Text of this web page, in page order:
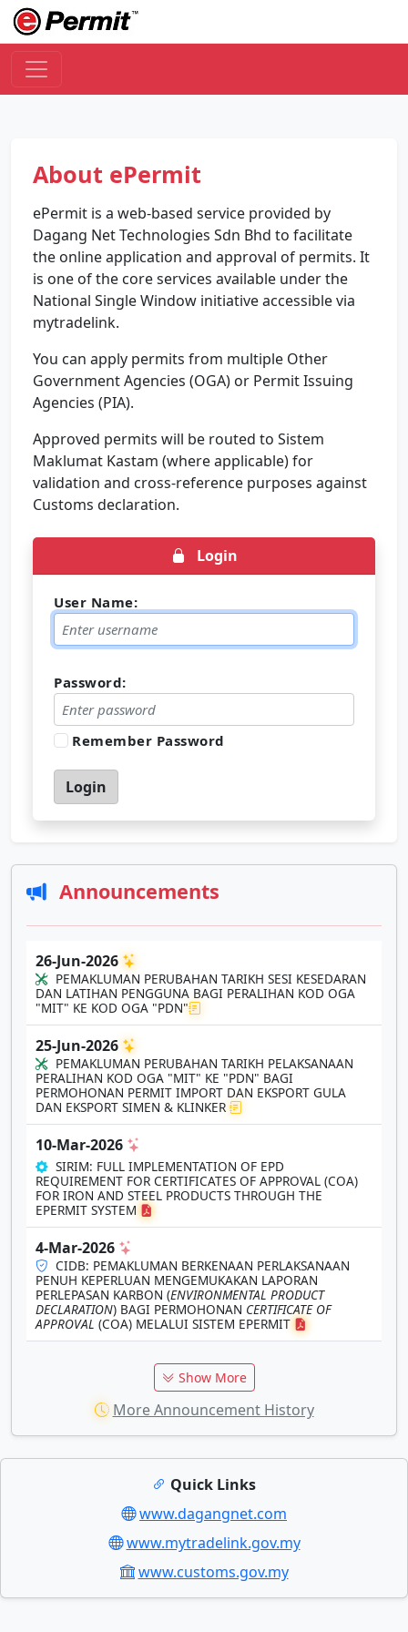
About ePermit
ePermit is a web-based service provided by
Dagang Net Technologies Sdn Bhd to facilitate
the online application and approval of permits. It
is one of the core services available under the
National Single Window initiative accessible via
mytradelink.
You can apply permits from multiple Other
Government Agencies (OGA) or Permit Issuing
Agencies (PIA).
Approved permits will be routed to Sistem
Maklumat Kastam (where applicable) for
validation and cross-reference purposes against
Customs declaration.
Login
User Name:
Password:
Remember Password
Announcements
26-Jun-2026
PEMAKLUMAN PERUBAHAN TARIKH SESI KESEDARAN
DAN LATIHAN PENGGUNA BAGI PERALIHAN KOD OGA
"MIT" KE KOD OGA "PDN"
25-Jun-2026
PEMAKLUMAN PERUBAHAN TARIKH PELAKSANAAN
PERALIHAN KOD OGA "MIT" KE "PDN" BAGI
PERMOHONAN PERMIT IMPORT DAN EKSPORT GULA
DAN EKSPORT SIMEN & KLINKER
10-Mar-2026
SIRIM: FULL IMPLEMENTATION OF EPD
REQUIREMENT FOR CERTIFICATES OF APPROVAL (COA)
FOR IRON AND STEEL PRODUCTS THROUGH THE
EPERMIT SYSTEM
4-Mar-2026
CIDB: PEMAKLUMAN BERKENAAN PERLAKSANAAN
PENUH KEPERLUAN MENGEMUKAKAN LAPORAN
PERLEPASAN KARBON (ENVIRONMENTAL PRODUCT
DECLARATION) BAGI PERMOHONAN CERTIFICATE OF
APPROVAL (COA) MELALUI SISTEM EPERMIT
Show More
More Announcement History
Quick Links
www.dagangnet.com
www.mytradelink.gov.my
www.customs.gov.my